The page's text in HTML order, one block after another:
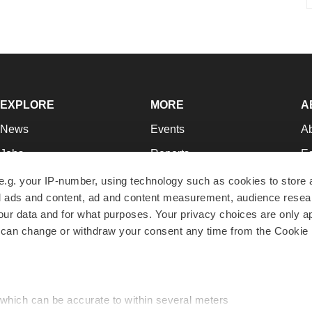
your IP-number, using technology such as cookies to store
and content, ad and content measurement, audience
data and for what purposes. Your privacy choices are only
change or withdraw your consent any time from the Cookie
can be accurate to within several meters
EXPLORE
News
Jobs
Newsletters
Podcasts
Webinars
MORE
Events
Reports
Career Advice
NextGen
Best Places to Work